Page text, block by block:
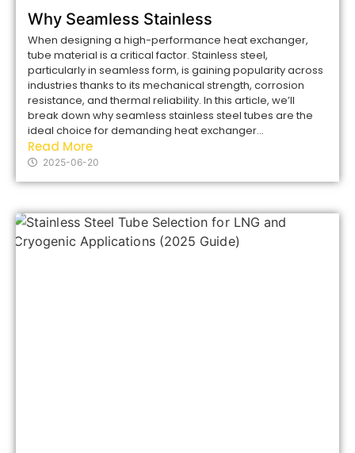
Why Seamless Stainless
When designing a high-performance heat exchanger,
tube material is a critical factor. Stainless steel,
particularly in seamless form, is gaining popularity across
industries thanks to its mechanical strength, corrosion
resistance, and thermal reliability. In this article, we’ll
break down why seamless stainless steel tubes are the
ideal choice for demanding heat exchanger...
Read More
2025-06-20